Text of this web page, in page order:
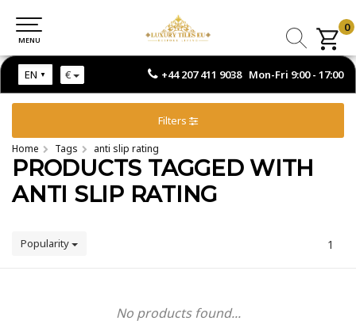
+44 207 411 9038 Mon-Fri 9:00 - 17:00
EN €
MENU
0
MENU
Filters
Home Tags anti slip rating
PRODUCTS TAGGED WITH
ANTI SLIP RATING
Popularity 1
No products found...